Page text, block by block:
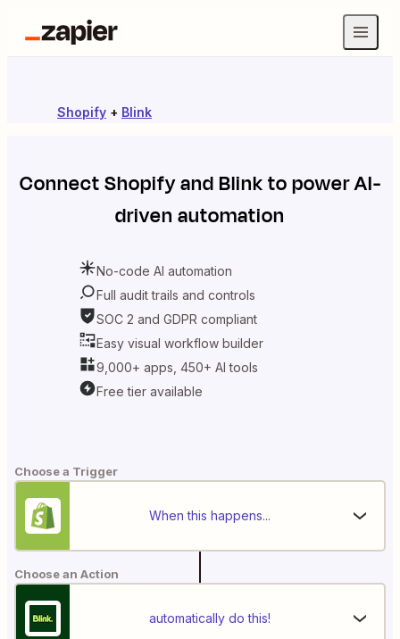
Shopify + Blink
ConnectShopifyandBlinkto power AI-
driven automation
No-code AI automation
Full audit trails and controls
SOC 2 and GDPR compliant
Easy visual workflow builder
9,000+ apps, 450+ AI tools
Free tier available
Choose a Trigger
When this happens...
Choose an Action
automatically do this!